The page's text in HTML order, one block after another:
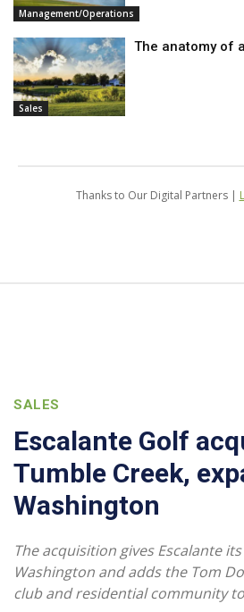
Management/Operations
Sales
The anatomy of
Thanks to Our Digital Partners |